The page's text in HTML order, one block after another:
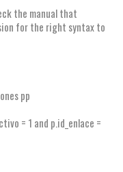
the manual that
for the right syntax to
pp
= 1 and p.id_enlace =